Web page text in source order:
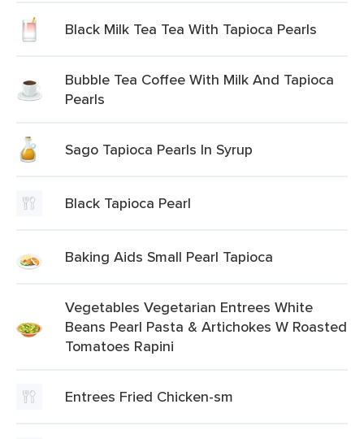
Black Milk Tea Tea With Tapioca Pearls
Bubble Tea Coffee With Milk And Tapioca
Pearls
Sago Tapioca Pearls In Syrup
Black Tapioca Pearl
Baking Aids Small Pearl Tapioca
Vegetables Vegetarian Entrees White
Beans Pearl Pasta & Artichokes W Roasted
Tomatoes Rapini
Entrees Fried Chicken-sm